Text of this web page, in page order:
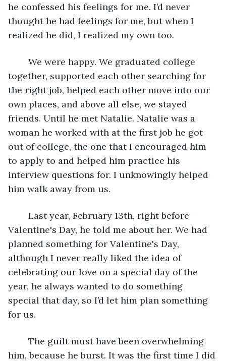
he confessed his feelings for me. I’d never
thought he had feelings for me, but when I
realized he did, I realized my own too.
together, supported each other searching for
the right job, helped each other move into our
own places, and above all else, we stayed
friends. Until he met Natalie. Natalie was a
woman he worked with at the first job he got
out of college, the one that I encouraged him
to apply to and helped him practice his
interview questions for. I unknowingly helped
him walk away from us.
Valentine's Day, he told me about her. We had
planned something for Valentine's Day,
although I never really liked the idea of
celebrating our love on a special day of the
year, he always wanted to do something
special that day, so I’d let him plan something
for us.
him, because he burst. It was the first time I did